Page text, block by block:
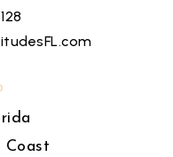
Coast